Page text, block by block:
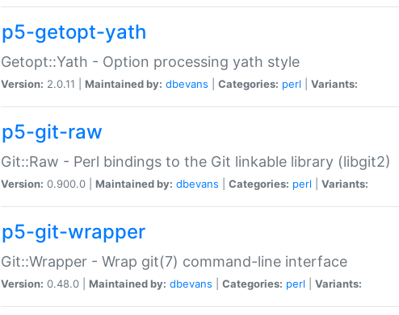
p5-getopt-yath
Getopt::Yath - Option processing yath style
Version: 2.0.11 | Maintained by: dbevans Categories: perl Variants:
p5-git-raw
Git::Raw - Perl bindings to the Git linkable library (libgit2)
Version: 0.900.0 | Maintained by: dbevans Categories: perl Variants:
p5-git-wrapper
Git::Wrapper - Wrap git(7) command-line interface
Version: 0.48.0 | Maintained by: dbevans Categories: perl Variants: